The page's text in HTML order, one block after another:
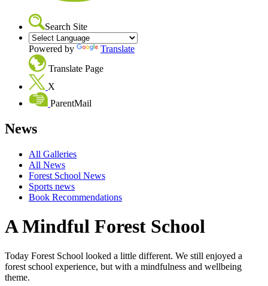
Search Site
Powered by
Translate
Translate Page
X
ParentMail
News
All Galleries
All News
Forest School News
Sports news
Book Recommendations
A Mindful Forest School
Today Forest School looked a little different. We still enjoyed a
forest school experience, but with a mindfulness and wellbeing
theme.